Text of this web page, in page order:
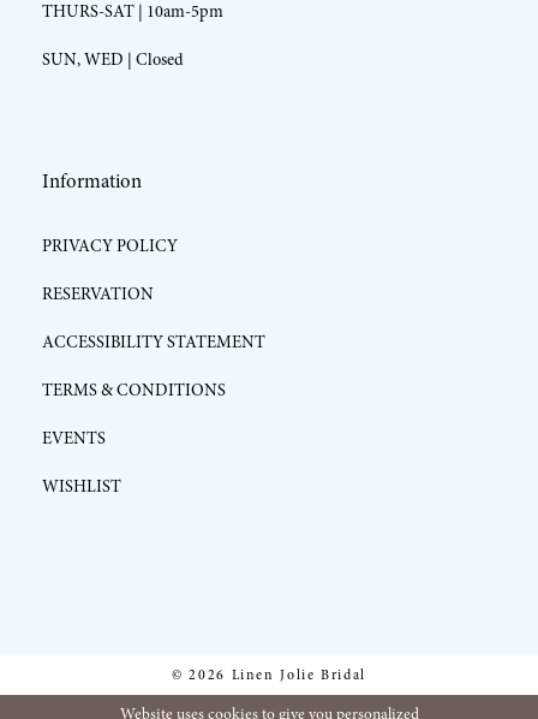
THURS-SAT | 10am-5pm
SUN, WED | Closed
Information
PRIVACY POLICY
RESERVATION
ACCESSIBILITY STATEMENT
TERMS & CONDITIONS
EVENTS
WISHLIST
© 2026 Linen Jolie Bridal
Website uses cookies to give you personalized